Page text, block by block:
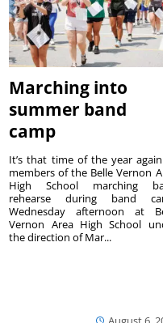
Marching into
summer band
camp
It’s that time of the year
members of the Belle Vernon
High School marching
rehearse during band
Wednesday afternoon at
Vernon Area High School
the direction of Mar...